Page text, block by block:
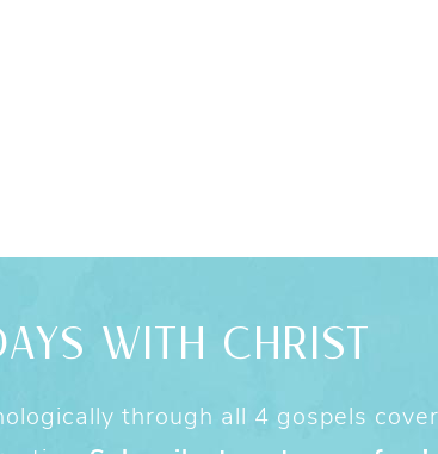
WITH CHRIST
through all 4 gospels